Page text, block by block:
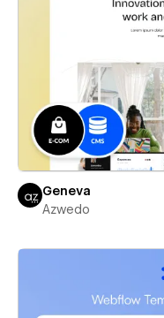
Geneva
Azwedo